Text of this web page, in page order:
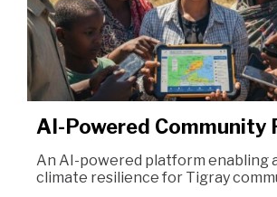
AI-Powered Community
An AI-powered platform enabling
climate resilience for Tigray